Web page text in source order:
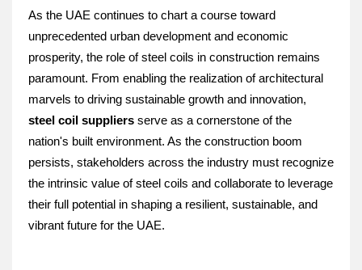
As the UAE continues to chart a course toward
unprecedented urban development and economic
prosperity, the role of steel coils in construction remains
paramount. From enabling the realization of architectural
steel coil suppliers serve as a cornerstone of the
nation's built environment. As the construction boom
persists, stakeholders across the industry must recognize
the intrinsic value of steel coils and collaborate to leverage
their full potential in shaping a resilient, sustainable, and
vibrant future for the UAE.